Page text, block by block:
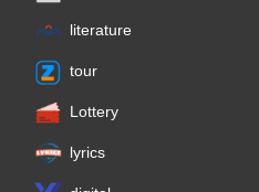
literature
tour
Lottery
lyrics